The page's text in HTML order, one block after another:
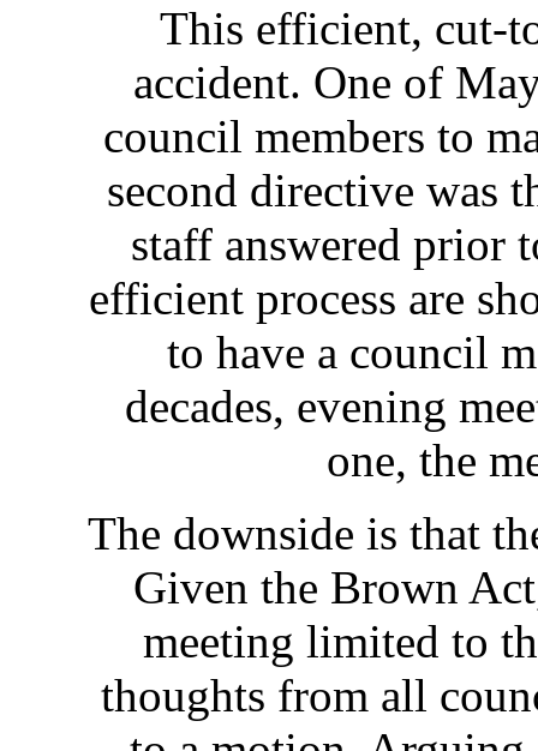
This efficient, cut-
accident. One of
council members to
second directive was
staff answered prior
efficient process are
to have a council
decades, evening
one, the
The downside is that
Given the Brown
meeting limited to
thoughts from all